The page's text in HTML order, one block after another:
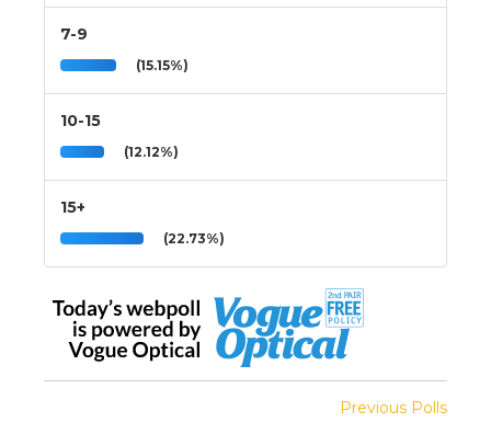
7-9
(15.15%)
10-15
(12.12%)
15+
(22.73%)
Previous Polls